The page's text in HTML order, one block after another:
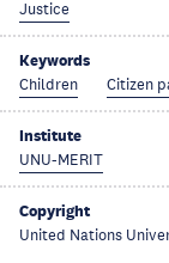
Justice
Keywords
Children Citizen
Institute
UNU-MERIT
Copyright
United Nations